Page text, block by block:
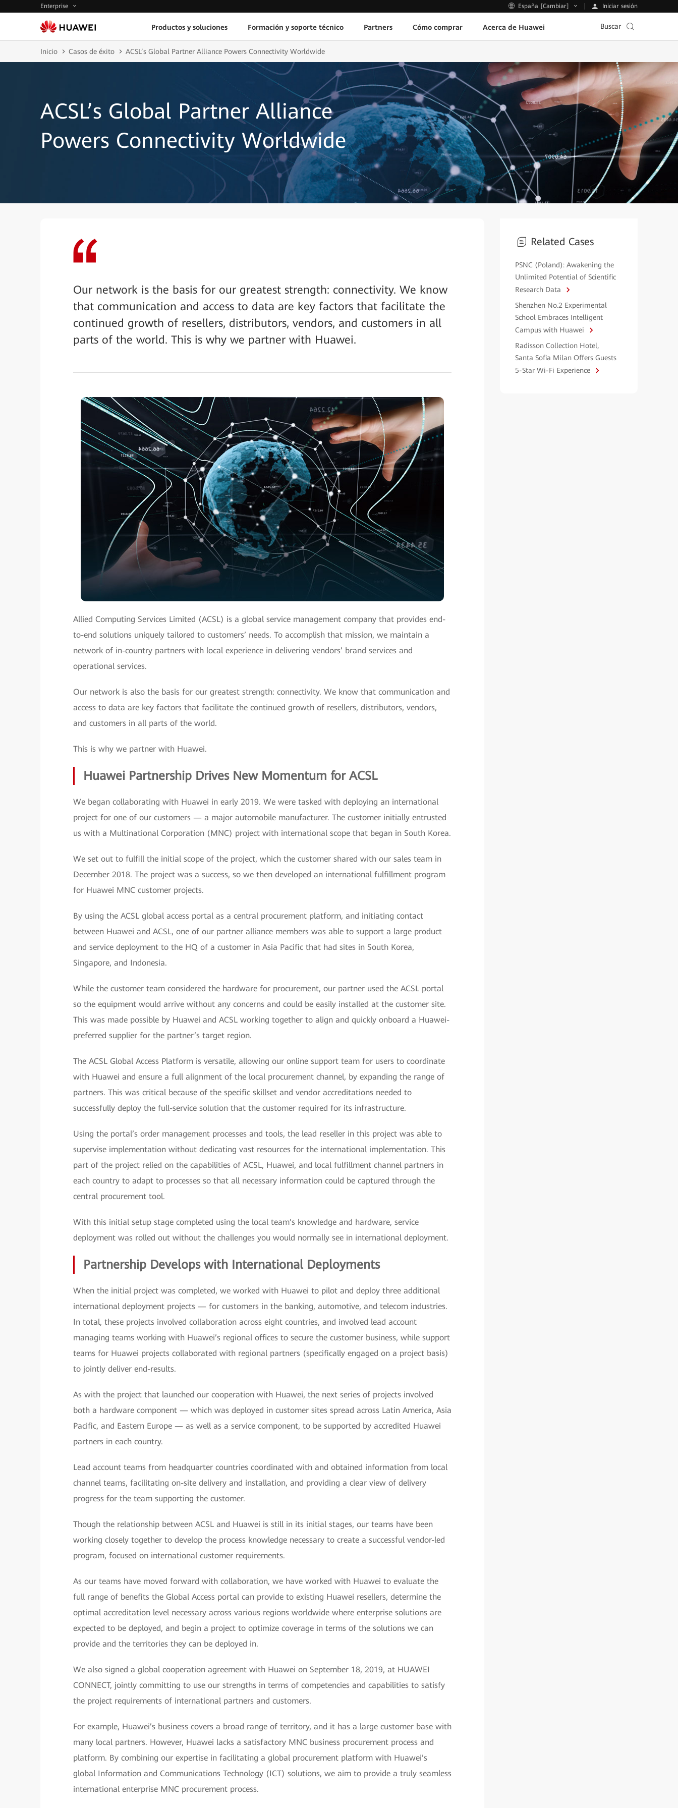
Enterprise España [Cambiar] Iniciar sesión
Productos y soluciones Formación y soporte técnico Partners Cómo comprar Acerca de Huawei Buscar
Inicio Casos de éxito ACSL’s Global Partner Alliance Powers Connectivity Worldwide
ACSL’s Global Partner Alliance
Powers Connectivity Worldwide
Our network is the basis for our greatest strength: connectivity. We know
that communication and access to data are key factors that facilitate the
continued growth of resellers, distributors, vendors, and customers in all
parts of the world. This is why we partner with Huawei.
Allied Computing Services Limited (ACSL) is a global service management company that provides end-
to-end solutions uniquely tailored to customers’ needs. To accomplish that mission, we maintain a
network of in-country partners with local experience in delivering vendors’ brand services and
operational services.
Our network is also the basis for our greatest strength: connectivity. We know that communication and
access to data are key factors that facilitate the continued growth of resellers, distributors, vendors,
and customers in all parts of the world.
This is why we partner with Huawei.
Huawei Partnership Drives New Momentum for ACSL
We began collaborating with Huawei in early 2019. We were tasked with deploying an international
project for one of our customers — a major automobile manufacturer. The customer initially entrusted
us with a Multinational Corporation (MNC) project with international scope that began in South Korea.
We set out to fulfill the initial scope of the project, which the customer shared with our sales team in
December 2018. The project was a success, so we then developed an international fulfillment program
for Huawei MNC customer projects.
By using the ACSL global access portal as a central procurement platform, and initiating contact
between Huawei and ACSL, one of our partner alliance members was able to support a large product
and service deployment to the HQ of a customer in Asia Pacific that had sites in South Korea,
Singapore, and Indonesia.
While the customer team considered the hardware for procurement, our partner used the ACSL portal
so the equipment would arrive without any concerns and could be easily installed at the customer site.
This was made possible by Huawei and ACSL working together to align and quickly onboard a Huawei-
preferred supplier for the partner’s target region.
The ACSL Global Access Platform is versatile, allowing our online support team for users to coordinate
with Huawei and ensure a full alignment of the local procurement channel, by expanding the range of
partners. This was critical because of the specific skillset and vendor accreditations needed to
successfully deploy the full-service solution that the customer required for its infrastructure.
Using the portal’s order management processes and tools, the lead reseller in this project was able to
supervise implementation without dedicating vast resources for the international implementation. This
part of the project relied on the capabilities of ACSL, Huawei, and local fulfillment channel partners in
each country to adapt to processes so that all necessary information could be captured through the
central procurement tool.
With this initial setup stage completed using the local team’s knowledge and hardware, service
deployment was rolled out without the challenges you would normally see in international deployment.
Partnership Develops with International Deployments
When the initial project was completed, we worked with Huawei to pilot and deploy three additional
international deployment projects — for customers in the banking, automotive, and telecom industries.
In total, these projects involved collaboration across eight countries, and involved lead account
managing teams working with Huawei’s regional offices to secure the customer business, while support
teams for Huawei projects collaborated with regional partners (specifically engaged on a project basis)
to jointly deliver end-results.
As with the project that launched our cooperation with Huawei, the next series of projects involved
both a hardware component — which was deployed in customer sites spread across Latin America, Asia
Pacific, and Eastern Europe — as well as a service component, to be supported by accredited Huawei
partners in each country.
Lead account teams from headquarter countries coordinated with and obtained information from local
channel teams, facilitating on-site delivery and installation, and providing a clear view of delivery
progress for the team supporting the customer.
Though the relationship between ACSL and Huawei is still in its initial stages, our teams have been
working closely together to develop the process knowledge necessary to create a successful vendor-led
program, focused on international customer requirements.
As our teams have moved forward with collaboration, we have worked with Huawei to evaluate the
full range of benefits the Global Access portal can provide to existing Huawei resellers, determine the
optimal accreditation level necessary across various regions worldwide where enterprise solutions are
expected to be deployed, and begin a project to optimize coverage in terms of the solutions we can
provide and the territories they can be deployed in.
We also signed a global cooperation agreement with Huawei on September 18, 2019, at HUAWEI
CONNECT, jointly committing to use our strengths in terms of competencies and capabilities to satisfy
the project requirements of international partners and customers.
For example, Huawei’s business covers a broad range of territory, and it has a large customer base with
many local partners. However, Huawei lacks a satisfactory MNC business procurement process and
platform. By combining our expertise in facilitating a global procurement platform with Huawei’s
global Information and Communications Technology (ICT) solutions, we aim to provide a truly seamless
international enterprise MNC procurement process.
Related Cases
PSNC (Poland): Awakening the
Unlimited Potential of Scientific
Research Data
Shenzhen No.2 Experimental
School Embraces Intelligent
Campus with Huawei
Radisson Collection Hotel,
Santa Sofia Milan Offers Guests
5-Star Wi-Fi Experience